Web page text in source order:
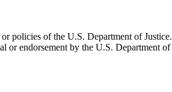
policies of the U.S. Department of
or endorsement by the U.S. Department of